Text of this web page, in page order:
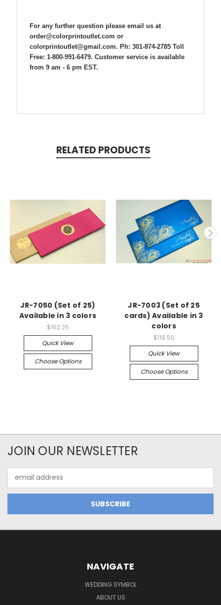
For any further question please email us at
order@colorprintoutlet.com or
colorprintoutlet@gmail.com. Ph: 301-874-2785 Toll
Free: 1-800-991-6479. Customer service is available
from 9 am - 6 pm EST.
RELATED PRODUCTS
JR-7050 (Set of 25)
Available in 3 colors
$162.25
Quick View
Choose Options
JR-7003 (Set of 25
cards) Available in 3
colors
$118.50
Quick View
Choose Options
JOIN OUR NEWSLETTER
Address
NAVIGATE
WEDDING SYMBOL
ABOUT US